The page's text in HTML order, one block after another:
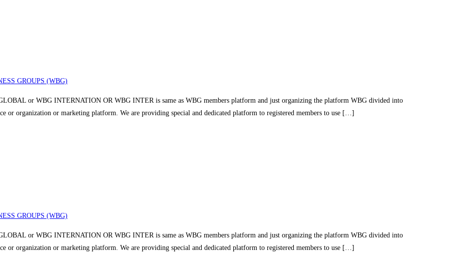
GROUPS (WBG)
or WBG INTERNATION OR WBG INTER is same as WBG members platform and just organizing the platform WBG divided into
or organization or marketing platform. We are providing special and dedicated platform to registered members to use […]
GROUPS (WBG)
or WBG INTERNATION OR WBG INTER is same as WBG members platform and just organizing the platform WBG divided into
or organization or marketing platform. We are providing special and dedicated platform to registered members to use […]